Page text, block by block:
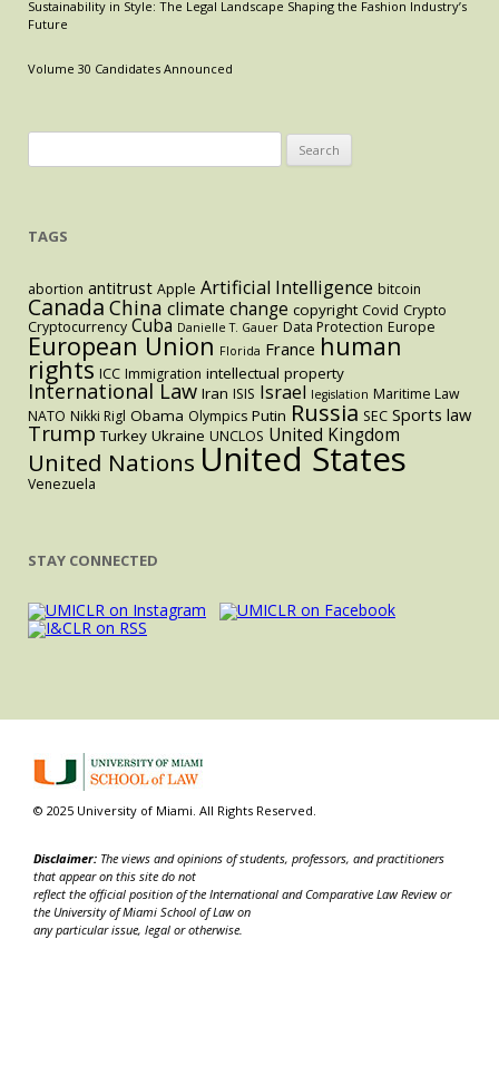
Sustainability in Style: The Legal Landscape Shaping the Fashion Industry’s
Future
Volume 30 Candidates Announced
for:
TAGS
abortion antitrust Apple Artificial Intelligence bitcoin
Canada China climate change copyright Covid Crypto
Cryptocurrency Cuba Danielle T. Gauer Data Protection Europe
European Union Florida France human
rights ICC Immigration intellectual property
International Law Iran ISIS Israel legislation Maritime Law
NATO Nikki Rigl Obama Olympics Putin Russia SEC Sports law
Trump Turkey Ukraine UNCLOS United Kingdom
United Nations United States
Venezuela
STAY CONNECTED
© 2025 University of Miami. All Rights Reserved.
Disclaimer: The views and opinions of students, professors, and practitioners
that appear on this site do not
reflect the official position of the International and Comparative Law Review or
the University of Miami School of Law on
any particular issue, legal or otherwise.